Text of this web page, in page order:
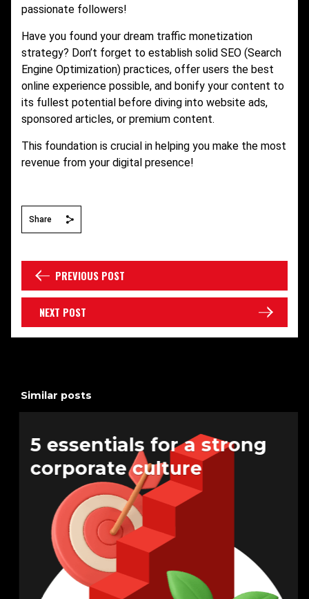
passionate followers!
Have you found your dream traffic monetization
strategy? Don’t forget to establish solid SEO (Search
Engine Optimization) practices, offer users the best
online experience possible, and bonify your content to
its fullest potential before diving into website ads,
sponsored articles, or premium content.
This foundation is crucial in helping you make the most
revenue from your digital presence!
Share
PREVIOUS POST
NEXT POST
Similar posts
5 essentials for a strong
corporate culture